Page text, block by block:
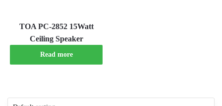
TOA PC-2852 15Watt
Ceiling Speaker
Read more